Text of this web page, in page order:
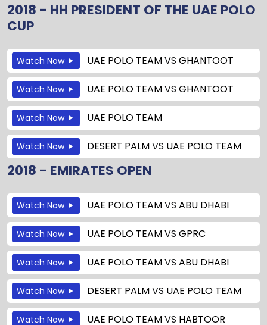
2018 - HH PRESIDENT OF THE UAE POLO
CUP
Watch Now UAE POLO TEAMVS GHANTOOT
Watch Now UAE POLO TEAMVS GHANTOOT
Watch Now UAE POLO TEAM
Watch Now DESERT PALMVS UAE POLO TEAM
2018 - EMIRATES OPEN
Watch Now UAE POLO TEAMVS ABU DHABI
Watch Now UAE POLO TEAMVS GPRC
Watch Now UAE POLO TEAMVS ABU DHABI
Watch Now DESERT PALMVS UAE POLO TEAM
Watch Now UAE POLO TEAMVS HABTOOR